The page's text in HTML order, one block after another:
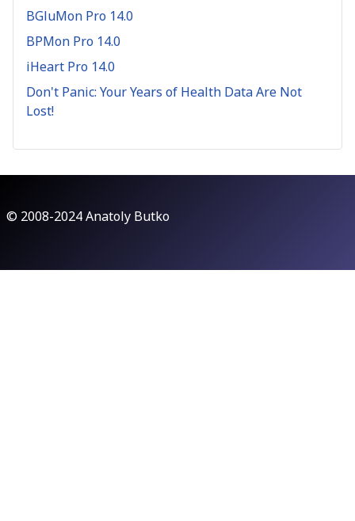
BGluMon Pro 14.0
BPMon Pro 14.0
iHeart Pro 14.0
Don't Panic: Your Years of Health Data Are Not
Lost!
© 2008-2024 Anatoly Butko